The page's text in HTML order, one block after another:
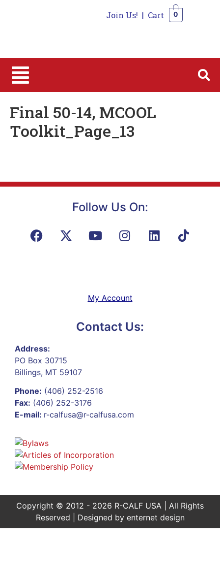
Join Us! | Cart 0
Final 50-14, MCOOL
Toolkit_Page_13
Follow Us On:
My Account
Contact Us:
Address:
PO Box 30715
Billings, MT 59107
Phone: (406) 252-2516
Fax: (406) 252-3176
E-mail: r-calfusa@r-calfusa.com
Copyright © 2012 - 2026 R-CALF USA | All Rights
Reserved | Designed by enternet design